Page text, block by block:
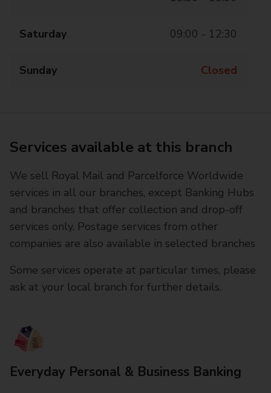
Saturday 09:00 - 12:30
Sunday Closed
Services available at this branch
We sell Royal Mail and Parcelforce Worldwide
services in all our branches, except Banking Hubs
and branches that offer collection and drop-off
services only. Postage services from other
companies are also available in selected branches
Some services operate at particular times, please
ask at your local branch for further details.
Everyday Personal & Business Banking